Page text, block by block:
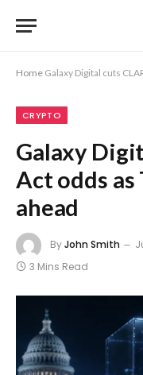
Home Galaxy Digital cuts
CRYPTO
Galaxy
Act odds as
ahead
ByJohn Smith
3 Mins Read